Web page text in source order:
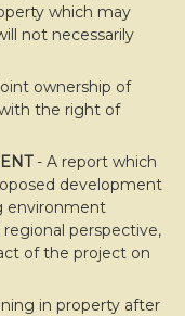
which may
not necessarily
ownership of
the right of
- A report which
development
environment
perspective,
of the project on
in property after